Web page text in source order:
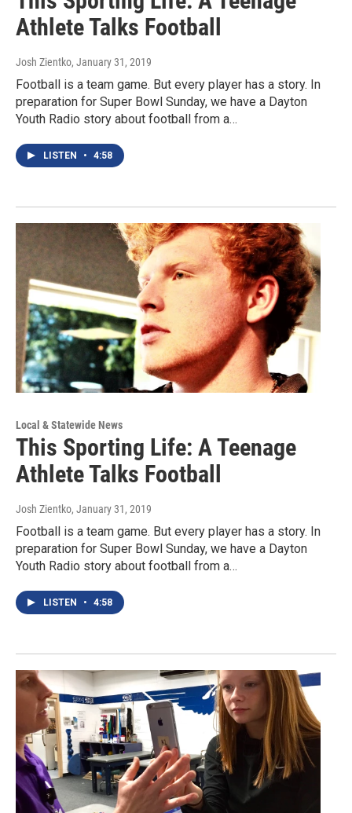
Athlete Talks Football
Josh Zientko, January 31, 2019
Football is a team game. But every player has a story. In
preparation for Super Bowl Sunday, we have a Dayton
Youth Radio story about football from a…
LISTEN • 4:58
Local & Statewide News
This Sporting Life: A Teenage
Athlete Talks Football
Josh Zientko, January 31, 2019
Football is a team game. But every player has a story. In
preparation for Super Bowl Sunday, we have a Dayton
Youth Radio story about football from a…
LISTEN • 4:58